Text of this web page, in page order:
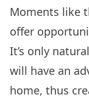
Moments like
offer
It’s only
will have an
home, thus